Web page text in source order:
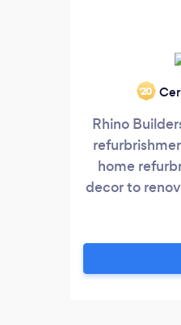
‘20
Rhino
home
decor to
known for
services and
aim to use